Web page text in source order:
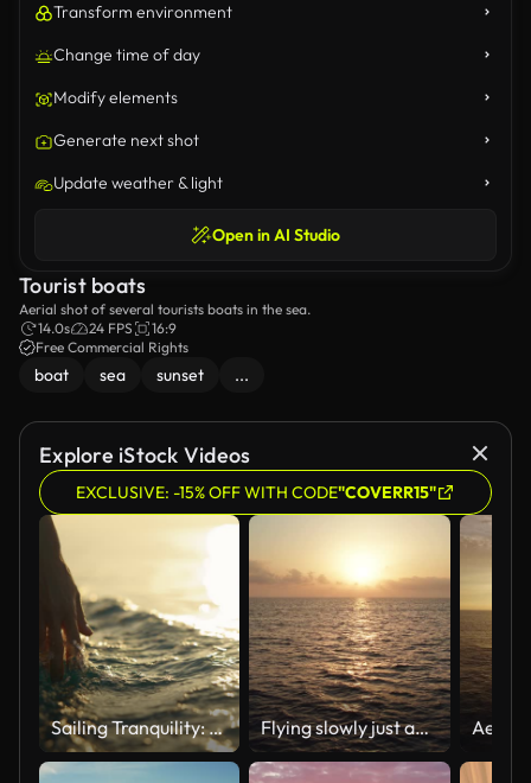
Transform environment
Change time of day
Modify elements
Generate next shot
Update weather & light
Open in AI Studio
Tourist boats
Aerial shot of several tourists boats in the sea.
14.0s
24 FPS
16:9
Free Commercial Rights
boat sea sunset ...
Explore iStock Videos
EXCLUSIVE: -15% OFF WITH CODE"COVERR15"
Sailing Tranquility: A Hand Caresses the Surface of the Sea Water from a Boat at Sunset Flying slowly just above the surface of the water at sunrise along the reflection of the sun in the water. Following the sun. Sunset at sea. The dolly shot. Version 4a